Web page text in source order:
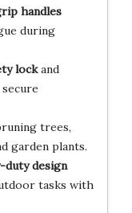
handles
during
lockand
trees,
garden plants.
duty design
tasks with